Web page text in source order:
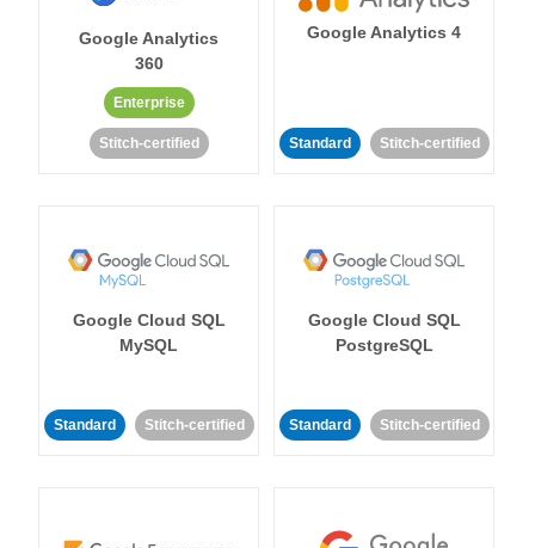
Google Analytics
360
Enterprise
Stitch-certified
Google Analytics 4
Standard Stitch-certified
Google Cloud SQL
MySQL
Standard Stitch-certified
Google Cloud SQL
PostgreSQL
Standard Stitch-certified